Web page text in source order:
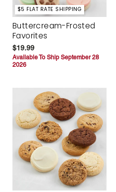
$5 FLAT RATE SHIPPING
Buttercream-Frosted
Favorites
$19.99
Available To Ship September 28
2026